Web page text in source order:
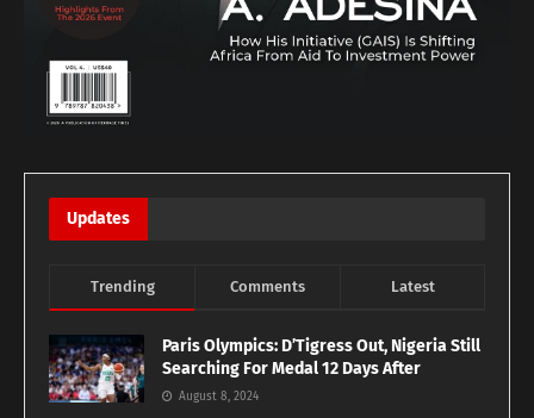
Updates
Trending Comments Latest
Paris Olympics: D’Tigress Out, Nigeria Still
Searching For Medal 12 Days After
August 8, 2024